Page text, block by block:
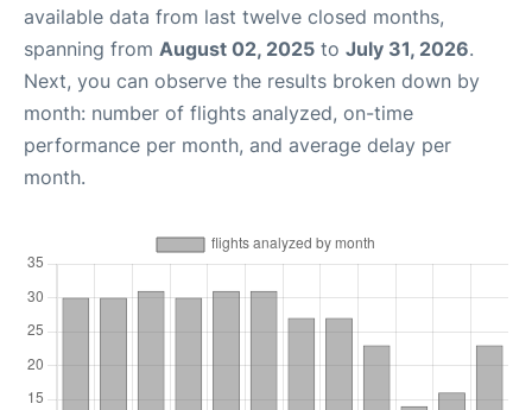
available data from last twelve closed months,
spanning from August 02, 2025 to July 31, 2026.
Next, you can observe the results broken down by
month: number of flights analyzed, on-time
performance per month, and average delay per
month.